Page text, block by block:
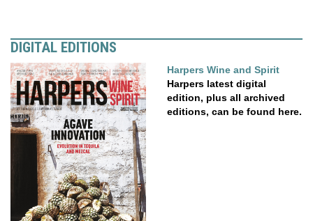
DIGITAL EDITIONS
Harpers Wine and Spirit
Harpers latest digital
edition, plus all archived
editions, can be found here.